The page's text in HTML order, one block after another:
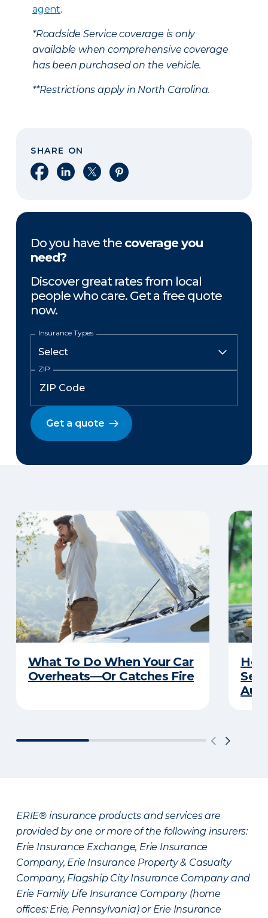
agent.
*Roadside Service coverage is only
available when comprehensive coverage
has been purchased on the vehicle.
**Restrictions apply in North Carolina.
SHARE ON
Share on Facebook
Share on LinkedIn
Share on XShare on Pinterest
Do you have the coverage you
need?
Discover great rates from local
people who care. Get a free quote
now.
Insurance Types
ZIP
Get a quote
What To Do When Your Car
Overheats—Or Catches Fire
ERIE® insurance products and services are
provided by one or more of the following insurers:
Erie Insurance Exchange, Erie Insurance
Company, Erie Insurance Property & Casualty
Company, Flagship City Insurance Company and
Erie Family Life Insurance Company (home
offices: Erie, Pennsylvania) or Erie Insurance